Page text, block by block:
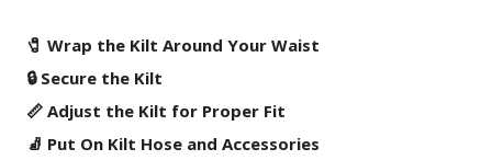
🧷 Wrap the Kilt Around Your Waist
🔒 Secure the Kilt
📏 Adjust the Kilt for Proper Fit
🧦 Put On Kilt Hose and Accessories